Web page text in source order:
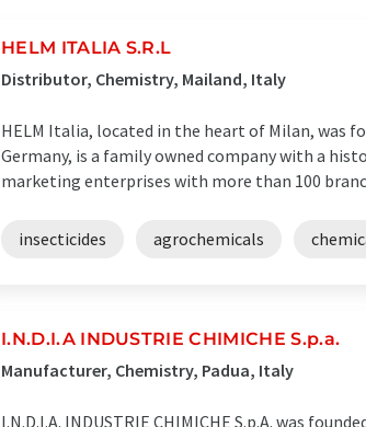
HELM ITALIA S.R.L
Distributor, Chemistry, Mailand, Italy
HELM Italia, located in the heart of Milan, was
Germany, is a family owned company with a
marketing enterprises with more than 100
insecticides agrochemicals
I.N.D.I.A INDUSTRIE CHIMICHE S.p.a.
Manufacturer, Chemistry, Padua, Italy
I.N.D.I.A. INDUSTRIE CHIMICHE S.p.A. was